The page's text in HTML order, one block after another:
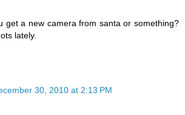
get a new camera from santa or something?
lately.
30, 2010 at 2:13 PM